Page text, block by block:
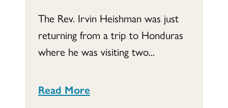
The Rev. Irvin Heishman was just
returning from a trip to Honduras
where he was visiting two...
Read More